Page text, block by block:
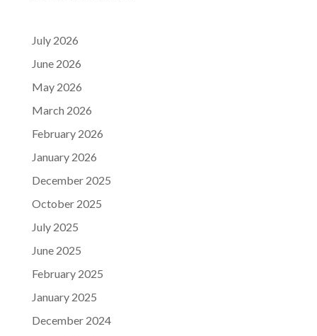
July 2026
June 2026
May 2026
March 2026
February 2026
January 2026
December 2025
October 2025
July 2025
June 2025
February 2025
January 2025
December 2024